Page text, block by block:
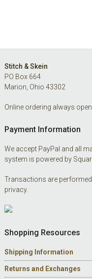
Footer
Stitch & Skein
PO Box 664
Marion, Ohio 43302
Online ordering always
Payment Information
We accept PayPal and all
system is powered by
Transactions are
privacy.
Shopping Resources
Shipping Information
Returns and Exchanges